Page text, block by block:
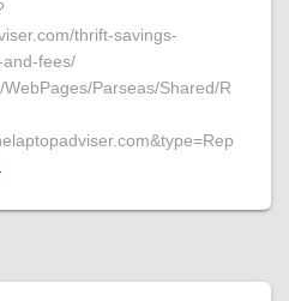
thrift-savings-
fees/
Parseas/Shared/R